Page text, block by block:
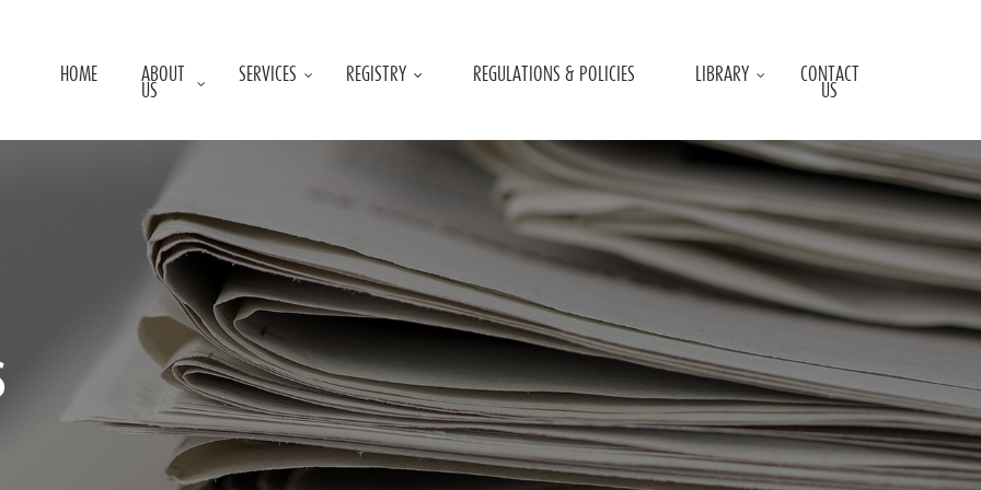
HOME
ABOUT
US
SERVICES REGISTRY REGULATIONS & POLICIES LIBRARY
CONTACT
US